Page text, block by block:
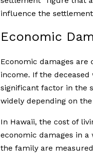
influence the
Economic
Economic damages
income. If the
significant factor in the
widely depending on
In Hawaii, the cost of
economic damages in
the family are